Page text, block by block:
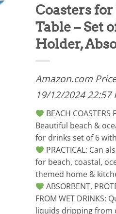
Coasters
Table – Set
Holder,
Amazon.com
19/12/2024 22:57
BEACH COASTERS
Beautiful beach &
for drinks set of 6
PRACTICAL: Can
for beach, coastal,
themed home &
ABSORBENT,
FROM WET DRINKS:
liquids dripping from